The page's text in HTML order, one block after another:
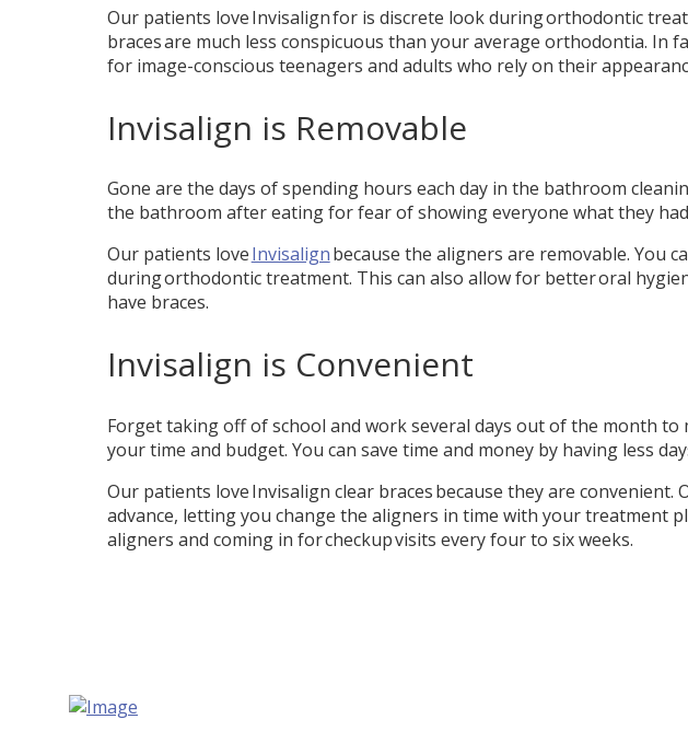
Our patients love Invisalign for is discrete look during orthodontic
braces are much less conspicuous than your average orthodontia. In
for image-conscious teenagers and adults who rely on their
Invisalign is Removable
Gone are the days of spending hours each day in the bathroom
the bathroom after eating for fear of showing everyone what they
Our patients loveInvisalignbecause the aligners are removable. You
during orthodontic treatment. This can also allow for better oral
have braces.
Invisalign is Convenient
Forget taking off of school and work several days out of the month
your time and budget. You can save time and money by having less
Our patients love Invisalign clear braces because they are
advance, letting you change the aligners in time with your treatment
aligners and coming in for checkup visits every four to six weeks.